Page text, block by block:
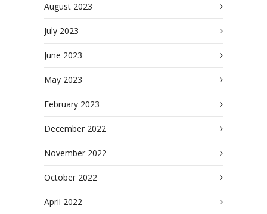
August 2023
July 2023
June 2023
May 2023
February 2023
December 2022
November 2022
October 2022
April 2022